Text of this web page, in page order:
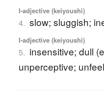
I-adjective (keiyoushi)
4. slow; sluggish;
I-adjective (keiyoushi)
5. insensitive; dull
unperceptive;